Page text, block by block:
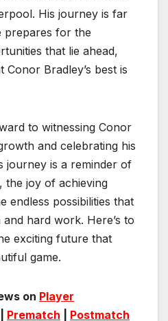
His journey is far
prepares for the
that lie ahead,
Bradley’s best is
to witnessing Conor
and celebrating his
journey is a reminder of
the joy of achieving
endless possibilities that
hard work. Here’s to
exciting future that
game.
on Player
Prematch Postmatch